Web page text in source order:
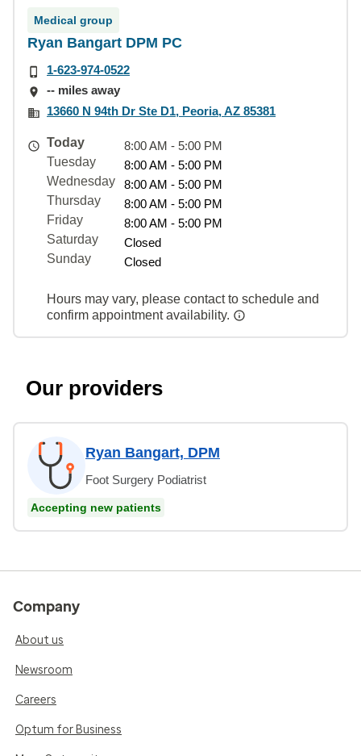
Medical group
Ryan Bangart DPM PC
1-623-974-0522
-- miles away
13660 N 94th Dr Ste D1, Peoria, AZ 85381
Today
8:00 AM - 5:00 PM
Tuesday
8:00 AM - 5:00 PM
Wednesday
8:00 AM - 5:00 PM
Thursday
8:00 AM - 5:00 PM
Friday
8:00 AM - 5:00 PM
Saturday
Closed
Sunday
Closed
Hours may vary, please contact to schedule and
confirm appointment availability.
Our providers
Ryan Bangart, DPM
Foot Surgery Podiatrist
Accepting new patients
Company
About us
Newsroom
Careers
Optum for Business